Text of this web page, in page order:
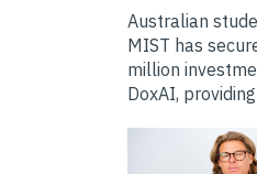
Australian
MIST has
million
DoxAI,